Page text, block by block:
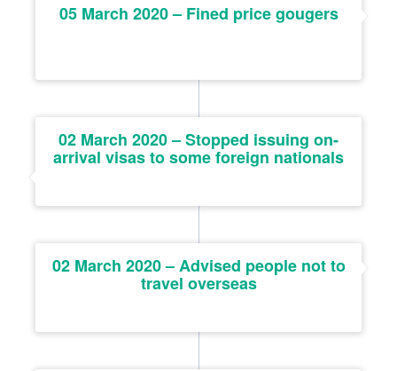
05 March 2020 – Fined price gougers
02 March 2020 – Stopped issuing on-
arrival visas to some foreign nationals
02 March 2020 – Advised people not to
travel overseas